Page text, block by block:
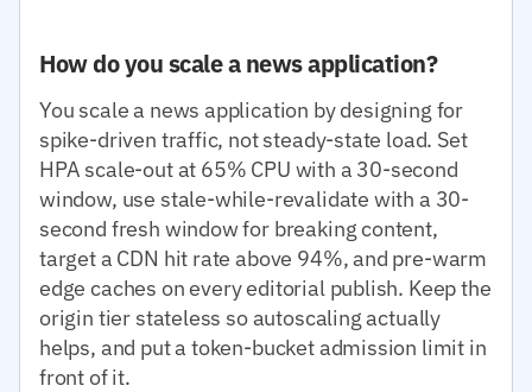
How do you scale a news application?
You scale a news application by designing for
spike-driven traffic, not steady-state load. Set
HPA scale-out at 65% CPU with a 30-second
window, use stale-while-revalidate with a 30-
second fresh window for breaking content,
target a CDN hit rate above 94%, and pre-warm
edge caches on every editorial publish. Keep the
origin tier stateless so autoscaling actually
helps, and put a token-bucket admission limit in
front of it.